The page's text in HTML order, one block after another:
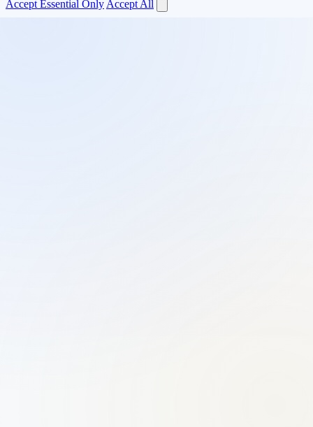
Accept Essential Only Accept All